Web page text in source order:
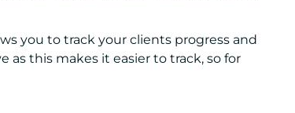
you to track your clients progress and
as this makes it easier to track, so for